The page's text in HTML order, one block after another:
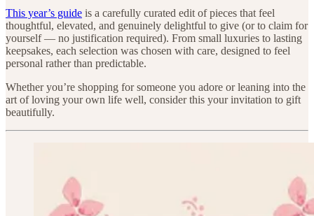
This year’s guide is a carefully curated edit of pieces that feel
thoughtful, elevated, and genuinely delightful to give (or to claim for
yourself — no justification required). From small luxuries to lasting
keepsakes, each selection was chosen with care, designed to feel
personal rather than predictable.
Whether you’re shopping for someone you adore or leaning into the
art of loving your own life well, consider this your invitation to gift
beautifully.